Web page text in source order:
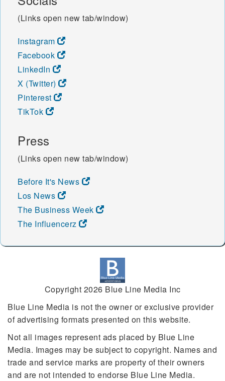
(Links open new tab/window)
Instagram
Facebook
LinkedIn
X (Twitter)
Pinterest
TikTok
Press
(Links open new tab/window)
Before It's News
Los News
The Business Week
The Influencerz
Copyright 2026 Blue Line Media Inc
Blue Line Media is not the owner or exclusive provider
of advertising formats presented on this website.
Not all images represent ads placed by Blue Line
Media. Images may be subject to copyright. Names and
trade and service marks are property of their owners
and are not intended to endorse Blue Line Media.